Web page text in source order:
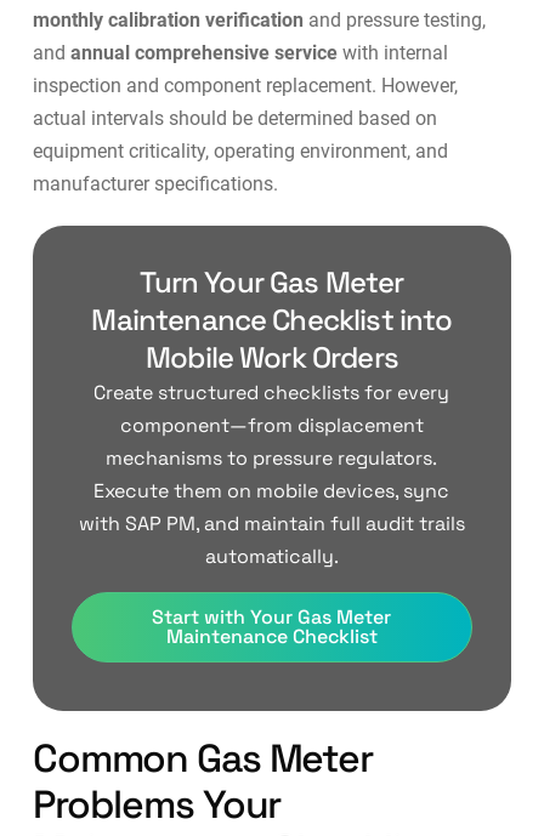
monthly calibration verification and pressure testing,
and annual comprehensive servicewith internal
inspection and component replacement. However,
actual intervals should be determined based on
equipment criticality, operating environment, and
manufacturer specifications.
Turn Your Gas Meter
Maintenance Checklist into
Mobile Work Orders
Create structured checklists for every
component—from displacement
mechanisms to pressure regulators.
Execute them on mobile devices, sync
with SAP PM, and maintain full audit trails
automatically.
Start with Your Gas Meter
Maintenance Checklist
Common Gas Meter
Problems Your